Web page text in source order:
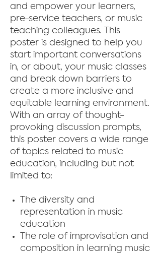
and empower your learners,
pre-service teachers, or music
teaching colleagues. This
poster is designed to help you
start important conversations
in, or about, your music classes
and break down barriers to
create a more inclusive and
equitable learning environment.
With an array of thought-
provoking discussion prompts,
this poster covers a wide range
of topics related to music
education, including but not
limited to:
The diversity and
representation in music
education
The role of improvisation and
composition in learning music